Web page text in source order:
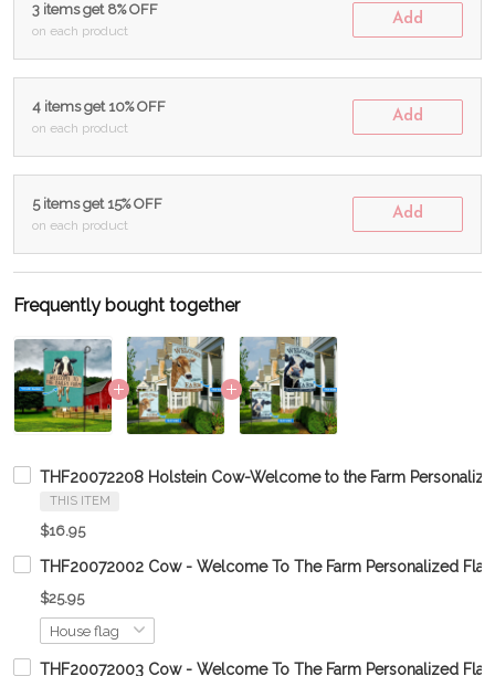
3 items get 8% OFF
on each product
Add
4 items get 10% OFF
on each product
Add
5 items get 15% OFF
on each product
Add
Frequently bought together
THF20072208 Holstein Cow-Welcome to the Farm
THIS ITEM
$16.95
THF20072002 Cow - Welcome To The Farm Personalized Flag
$25.95
THF20072003 Cow - Welcome To The Farm Personalized Flag